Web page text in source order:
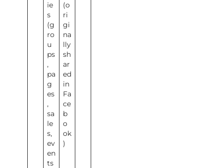
ie
s
(g
ro
u
ps
,
pa
g
es
,
sa
le
s,
ev
en
ts
(o
ri
gi
na
lly
sh
ar
ed
in
Fa
ce
b
o
ok
)